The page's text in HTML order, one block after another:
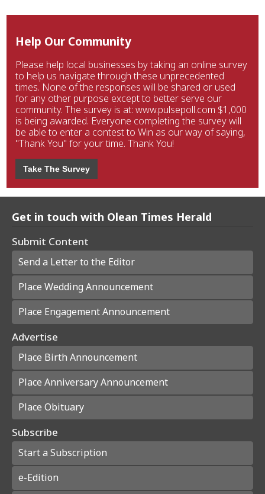
Help Our Community
Please help local businesses by taking an online survey
to help us navigate through these unprecedented
times. None of the responses will be shared or used
for any other purpose except to better serve our
community. The survey is at: www.pulsepoll.com $1,000
is being awarded. Everyone completing the survey will
be able to enter a contest to Win as our way of saying,
"Thank You" for your time. Thank You!
Take The Survey
Get in touch with Olean Times Herald
Submit Content
Send a Letter to the Editor
Place Wedding Announcement
Place Engagement Announcement
Advertise
Place Birth Announcement
Place Anniversary Announcement
Place Obituary
Subscribe
Start a Subscription
e-Edition